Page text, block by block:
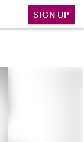
SIGN UP